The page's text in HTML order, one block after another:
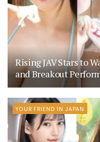
Rising JAV Stars to
and Breakout
YOUR FRIEND IN JAPAN